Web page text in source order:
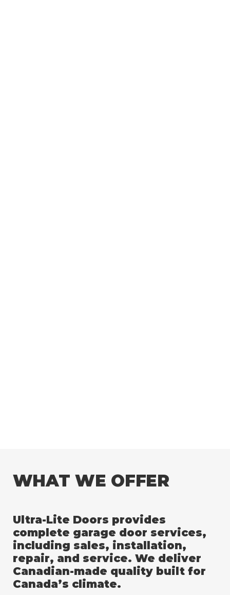
WHAT WE OFFER
Ultra-Lite Doors provides
complete garage door services,
including sales, installation,
repair, and service. We deliver
Canadian-made quality built for
Canada’s climate.